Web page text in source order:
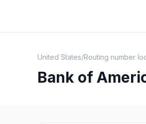
United States/Routing number
Bank of